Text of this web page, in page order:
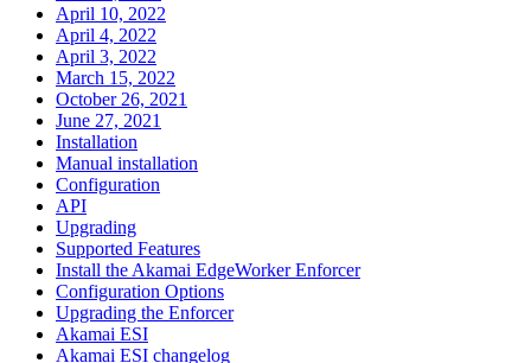
April 10, 2022
April 4, 2022
April 3, 2022
March 15, 2022
October 26, 2021
June 27, 2021
Installation
Manual installation
Configuration
API
Upgrading
Supported Features
Install the Akamai EdgeWorker Enforcer
Configuration Options
Upgrading the Enforcer
Akamai ESI
Akamai ESI changelog